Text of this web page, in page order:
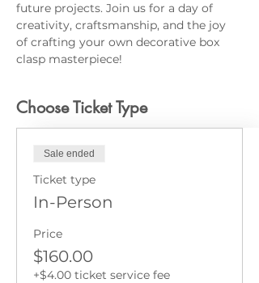
future projects. Join us for a day of
creativity, craftsmanship, and the joy
of crafting your own decorative box
clasp masterpiece!
Choose Ticket Type
Sale ended
Ticket type
In-Person
Price
$160.00
+$4.00 ticket service fee